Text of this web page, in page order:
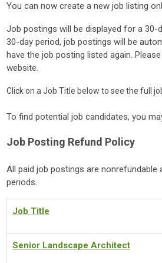
You can now create a new job listing
Job postings will be displayed for a
30-day period, job postings will be
have the job posting listed again.
website.
Click on a Job Title below to see the full
To find potential job candidates, you
Job Posting Refund Policy
All paid job postings are
periods.
Job Title
Senior Landscape Architect